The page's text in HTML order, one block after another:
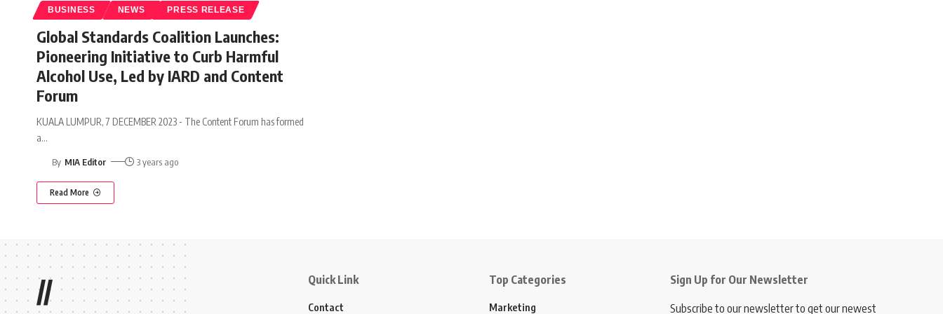
BUSINESS NEWS PRESS RELEASE
Global Standards Coalition Launches:
Pioneering Initiative to Curb Harmful
Alcohol Use, Led by IARD and Content
Forum
KUALA LUMPUR, 7 DECEMBER 2023 - The Content Forum has formed
a…
By MIA Editor 3 years ago
Read More
// Quick Link
Contact
Top Categories
Marketing
Sign Up for Our Newsletter
Subscribe to our newsletter to get our newest